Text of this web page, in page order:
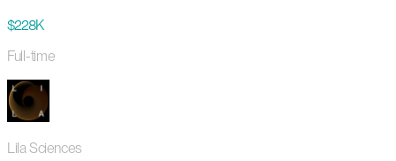
$228K
Full-time
Lila Sciences